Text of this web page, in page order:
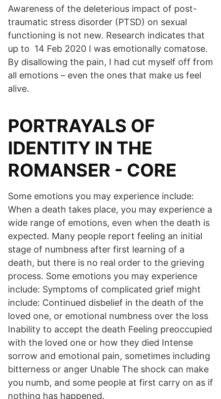
Awareness of the deleterious impact of post-
traumatic stress disorder (PTSD) on sexual
functioning is not new. Research indicates that
up to 14 Feb 2020 I was emotionally comatose.
By disallowing the pain, I had cut myself off from
all emotions – even the ones that make us feel
alive.
PORTRAYALS OF
IDENTITY IN THE
ROMANSER - CORE
Some emotions you may experience include:
When a death takes place, you may experience a
wide range of emotions, even when the death is
expected. Many people report feeling an initial
stage of numbness after first learning of a
death, but there is no real order to the grieving
process. Some emotions you may experience
include: Symptoms of complicated grief might
include: Continued disbelief in the death of the
loved one, or emotional numbness over the loss
Inability to accept the death Feeling preoccupied
with the loved one or how they died Intense
sorrow and emotional pain, sometimes including
bitterness or anger Unable The shock can make
you numb, and some people at first carry on as if
nothing has happened.